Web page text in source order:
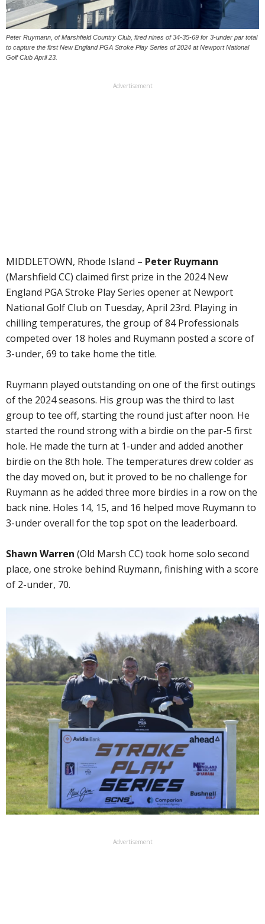
Peter Ruymann, of Marshfield Country Club, fired nines of 34-35-69 for 3-under par total
to capture the first New England PGA Stroke Play Series of 2024 at Newport National
Golf Club April 23.
Advertisement
MIDDLETOWN, Rhode Island – Peter Ruymann
(Marshfield CC) claimed first prize in the 2024 New
England PGA Stroke Play Series opener at Newport
National Golf Club on Tuesday, April 23rd. Playing in
chilling temperatures, the group of 84 Professionals
competed over 18 holes and Ruymann posted a score of
3-under, 69 to take home the title.
Ruymann played outstanding on one of the first outings
of the 2024 seasons. His group was the third to last
group to tee off, starting the round just after noon. He
started the round strong with a birdie on the par-5 first
hole. He made the turn at 1-under and added another
birdie on the 8th hole. The temperatures drew colder as
the day moved on, but it proved to be no challenge for
Ruymann as he added three more birdies in a row on the
back nine. Holes 14, 15, and 16 helped move Ruymann to
3-under overall for the top spot on the leaderboard.
Shawn Warren (Old Marsh CC) took home solo second
place, one stroke behind Ruymann, finishing with a score
of 2-under, 70.
Advertisement